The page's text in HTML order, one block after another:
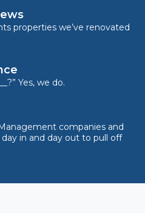
properties we’ve renovated
Yes, we do.
companies and
in and day out to pull off